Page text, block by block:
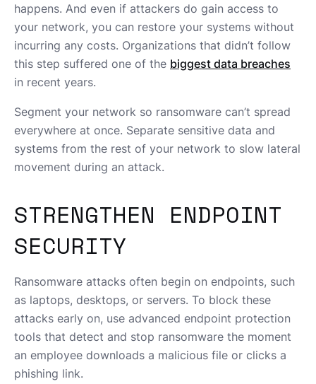
happens. And even if attackers do gain access to
your network, you can restore your systems without
incurring any costs. Organizations that didn’t follow
this step suffered one of the biggest data breaches
in recent years.
Segment your network so ransomware can’t spread
everywhere at once. Separate sensitive data and
systems from the rest of your network to slow lateral
movement during an attack.
STRENGTHEN ENDPOINT
SECURITY
Ransomware attacks often begin on endpoints, such
as laptops, desktops, or servers. To block these
attacks early on, use advanced endpoint protection
tools that detect and stop ransomware the moment
an employee downloads a malicious file or clicks a
phishing link.